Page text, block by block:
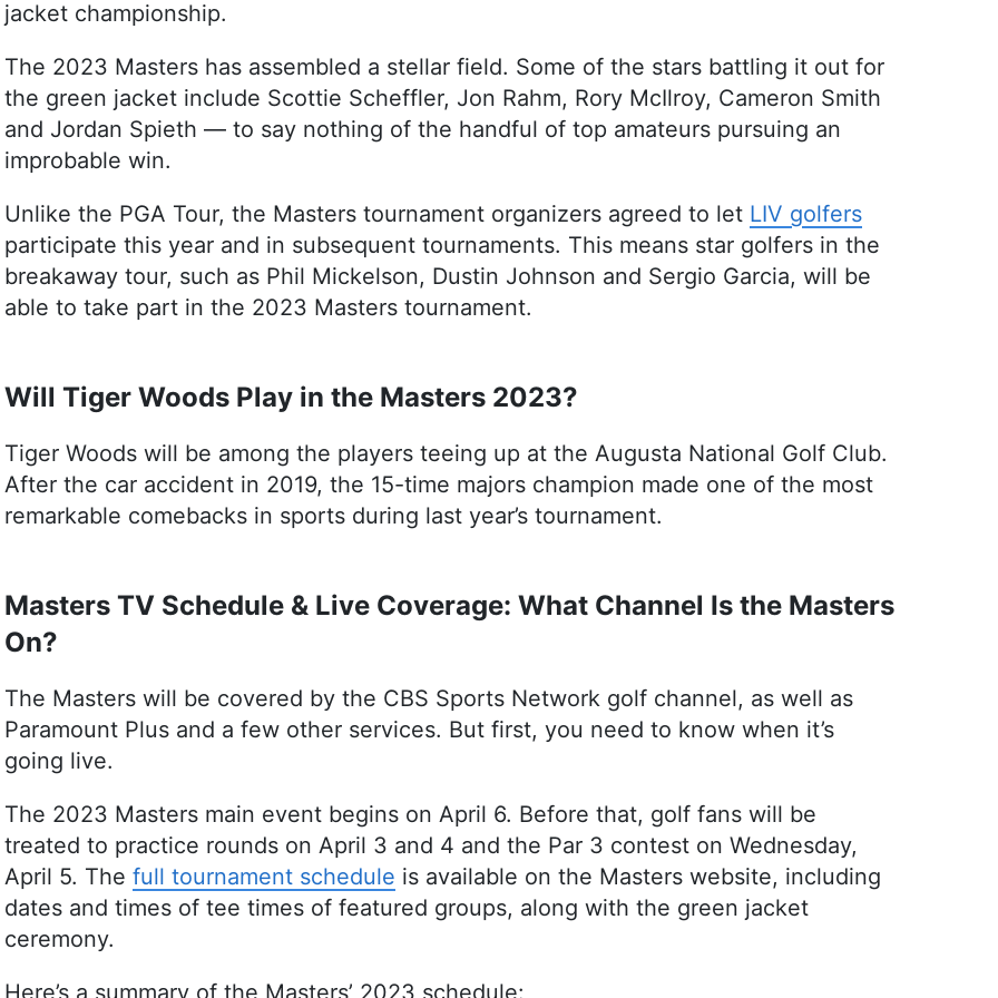
jacket championship.
The 2023 Masters has assembled a stellar field. Some of the stars battling it out for
the green jacket include Scottie Scheffler, Jon Rahm, Rory McIlroy, Cameron Smith
and Jordan Spieth — to say nothing of the handful of top amateurs pursuing an
improbable win.
Unlike the PGA Tour, the Masters tournament organizers agreed to let LIV golfers
participate this year and in subsequent tournaments. This means star golfers in the
breakaway tour, such as Phil Mickelson, Dustin Johnson and Sergio Garcia, will be
able to take part in the 2023 Masters tournament.
Will Tiger Woods Play in the Masters 2023?
Tiger Woods will be among the players teeing up at the Augusta National Golf Club.
After the car accident in 2019, the 15-time majors champion made one of the most
remarkable comebacks in sports during last year’s tournament.
Masters TV Schedule & Live Coverage: What Channel Is the Masters
On?
The Masters will be covered by the CBS Sports Network golf channel, as well as
Paramount Plus and a few other services. But first, you need to know when it’s
going live.
The 2023 Masters main event begins on April 6. Before that, golf fans will be
treated to practice rounds on April 3 and 4 and the Par 3 contest on Wednesday,
April 5. The full tournament schedule is available on the Masters website, including
dates and times of tee times of featured groups, along with the green jacket
ceremony.
Here’s a summary of the Masters’ 2023 schedule: